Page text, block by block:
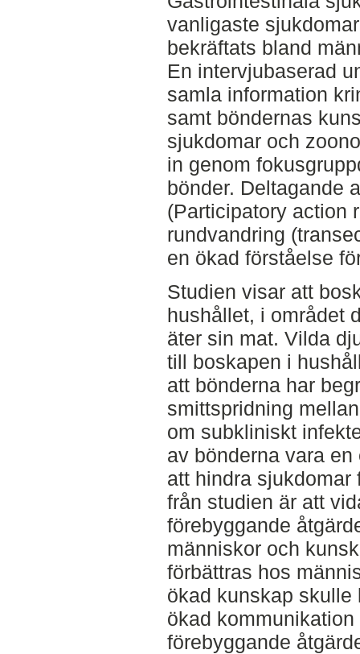
vanligaste
bekräftats bland
En intervjubaserad
samla information
samt böndernas
sjukdomar och
in genom
bönder. Deltagande
(Participatory action
rundvandring
en ökad förståelse
Studien visar att
hushållet, i området
äter sin mat. Vilda
till boskapen i
att bönderna har
smittspridning
om subkliniskt
av bönderna vara
att hindra
från studien är att
förebyggande
människor och
förbättras hos
ökad kunskap skulle
ökad
förebyggande